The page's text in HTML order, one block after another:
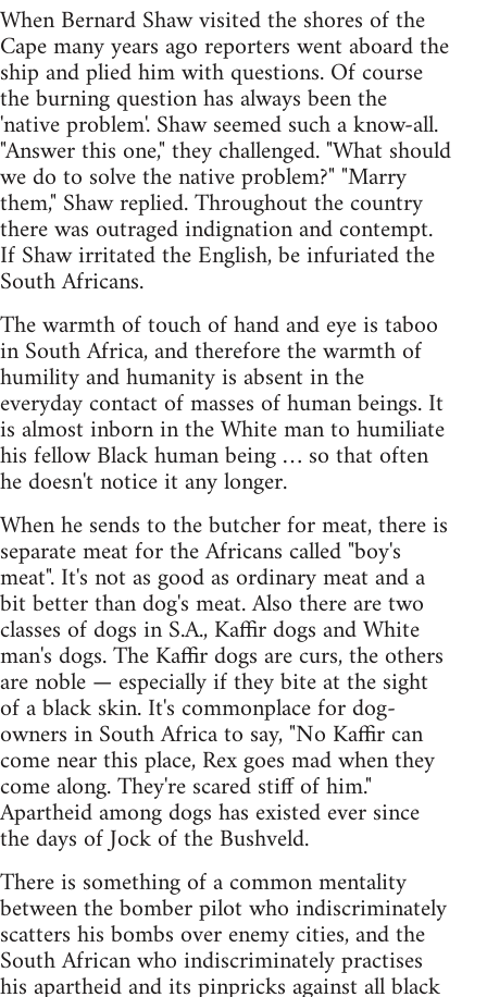
When Bernard Shaw visited the shores of the
Cape many years ago reporters went aboard the
ship and plied him with questions. Of course
the burning question has always been the
'native problem'. Shaw seemed such a know-all.
"Answer this one," they challenged. "What should
we do to solve the native problem?" "Marry
them," Shaw replied. Throughout the country
there was outraged indignation and contempt.
If Shaw irritated the English, be infuriated the
South Africans.
The warmth of touch of hand and eye is taboo
in South Africa, and therefore the warmth of
humility and humanity is absent in the
everyday contact of masses of human beings. It
is almost inborn in the White man to humiliate
his fellow Black human being … so that often
he doesn't notice it any longer.
When he sends to the butcher for meat, there is
separate meat for the Africans called "boy's
meat". It's not as good as ordinary meat and a
bit better than dog's meat. Also there are two
classes of dogs in S.A., Kaffir dogs and White
man's dogs. The Kaffir dogs are curs, the others
are noble — especially if they bite at the sight
of a black skin. It's commonplace for dog-
owners in South Africa to say, "No Kaffir can
come near this place, Rex goes mad when they
come along. They're scared stiff of him."
Apartheid among dogs has existed ever since
the days of Jock of the Bushveld.
There is something of a common mentality
between the bomber pilot who indiscriminately
scatters his bombs over enemy cities, and the
South African who indiscriminately practises
his apartheid and its pinpricks against all black